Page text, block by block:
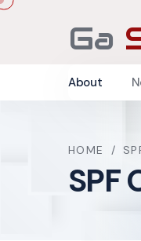
Ga
About
HOME /
SPF